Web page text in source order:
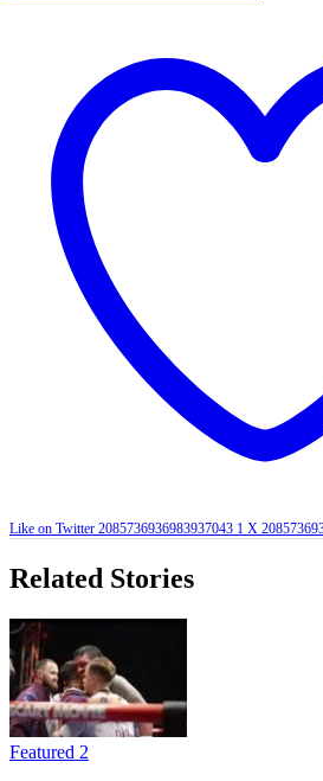
Like on Twitter 2085736936983937043 1 X
Related Stories
Featured 2